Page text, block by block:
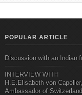
POPULAR ARTICLE
Discussion with an Indian
INTERVIEW WITH
H.E.Elisabeth von Capeller,
Ambassador of